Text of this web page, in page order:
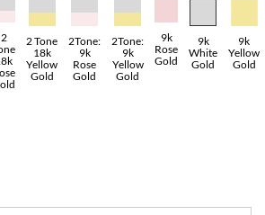
look.
mix of matte and glossy textures
appeal.
details to create a modern yet
brushed centre adds a minimalist
2
2 Tone
18k
Yellow
Gold
2Tone:
9k
Rose
Gold
2Tone:
9k
Yellow
Gold
9k
Rose
Gold
9k
White
Gold
9k
Yellow
Gold